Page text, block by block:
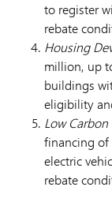
to register
rebate
Housing
million, up
buildings
eligibility
Low
financing of
electric
rebate